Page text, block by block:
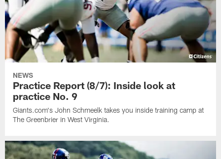
NEWS
Practice Report (8/7): Inside look at
practice No. 9
Giants.com's John Schmeelk takes you inside training camp at
The Greenbrier in West Virginia.